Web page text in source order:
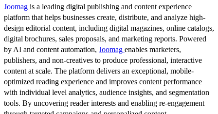
Joomag is a leading digital publishing and content experience
platform that helps businesses create, distribute, and analyze high-
design editorial content, including digital magazines, online catalogs,
digital brochures, sales proposals, and marketing reports. Powered
by AI and content automation, Joomag enables marketers,
publishers, and non-creatives to produce professional, interactive
content at scale. The platform delivers an exceptional, mobile-
optimized reading experience and improves content performance
with individual level analytics, audience insights, and segmentation
tools. By uncovering reader interests and enabling re-engagement